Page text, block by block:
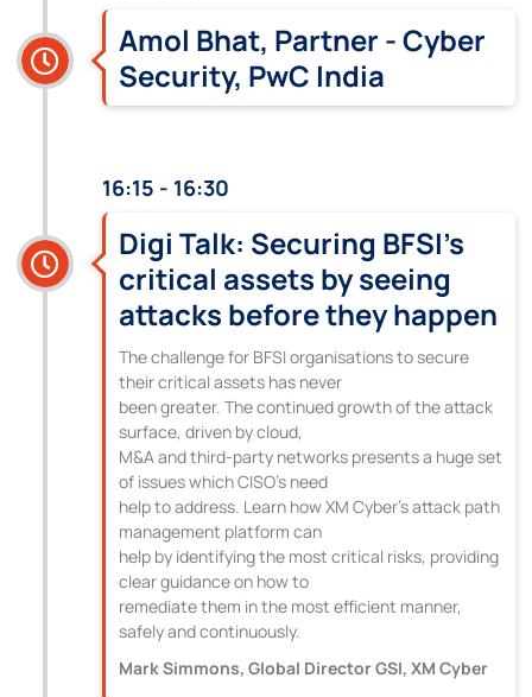
Amol Bhat, Partner - Cyber
Security, PwC India
16:15 - 16:30
Digi Talk: Securing BFSI’s
critical assets by seeing
attacks before they happen
The challenge for BFSI organisations to secure
their critical assets has never
been greater. The continued growth of the attack
surface, driven by cloud,
M&A and third-party networks presents a huge set
of issues which CISO’s need
help to address. Learn how XM Cyber’s attack path
management platform can
help by identifying the most critical risks, providing
clear guidance on how to
remediate them in the most efficient manner,
safely and continuously.
Mark Simmons, Global Director GSI, XM Cyber